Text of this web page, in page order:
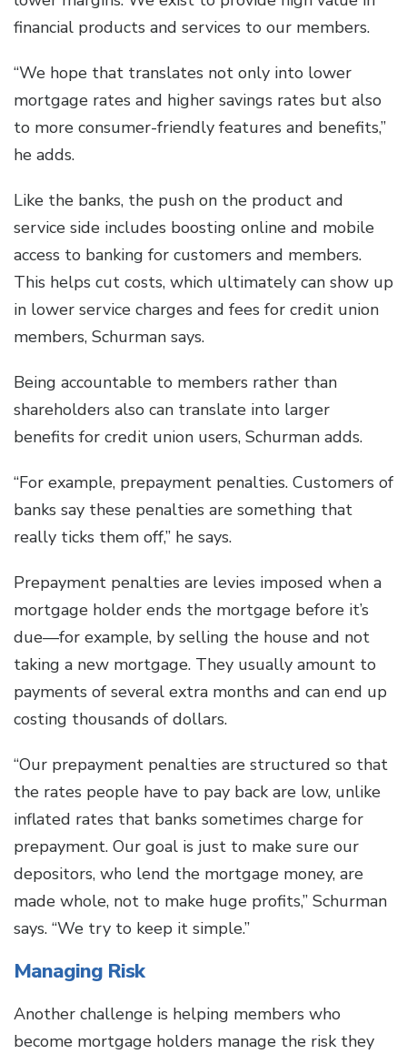
financial products and services to our members.
“We hope that translates not only into lower
mortgage rates and higher savings rates but also
to more consumer-friendly features and benefits,”
he adds.
Like the banks, the push on the product and
service side includes boosting online and mobile
access to banking for customers and members.
This helps cut costs, which ultimately can show up
in lower service charges and fees for credit union
members, Schurman says.
Being accountable to members rather than
shareholders also can translate into larger
benefits for credit union users, Schurman adds.
“For example, prepayment penalties. Customers of
banks say these penalties are something that
really ticks them off,” he says.
Prepayment penalties are levies imposed when a
mortgage holder ends the mortgage before it’s
due—for example, by selling the house and not
taking a new mortgage. They usually amount to
payments of several extra months and can end up
costing thousands of dollars.
“Our prepayment penalties are structured so that
the rates people have to pay back are low, unlike
inflated rates that banks sometimes charge for
prepayment. Our goal is just to make sure our
depositors, who lend the mortgage money, are
made whole, not to make huge profits,” Schurman
says. “We try to keep it simple.”
Managing Risk
Another challenge is helping members who
become mortgage holders manage the risk they